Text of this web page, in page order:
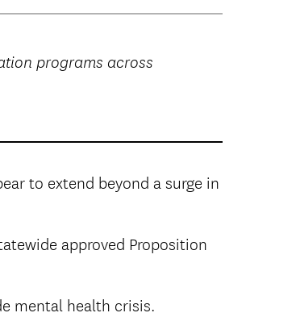
programs across
to extend beyond a surge in
approved Proposition
mental health crisis.